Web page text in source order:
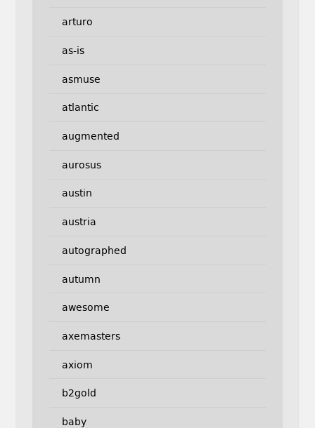
arturo
as-is
asmuse
atlantic
augmented
aurosus
austin
austria
autographed
autumn
awesome
axemasters
axiom
b2gold
baby